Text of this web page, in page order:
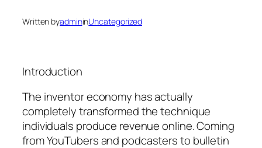
Written byadmininUncategorized
Introduction
The inventor economy has actually
completely transformed the technique
individuals produce revenue online. Coming
from YouTubers and podcasters to bulletin